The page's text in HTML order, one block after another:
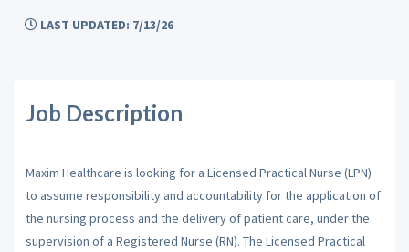
LAST UPDATED: 7/13/26
Job Description
Maxim Healthcare is looking for a Licensed Practical Nurse (LPN)
to assume responsibility and accountability for the application of
the nursing process and the delivery of patient care, under the
supervision of a Registered Nurse (RN). The Licensed Practical